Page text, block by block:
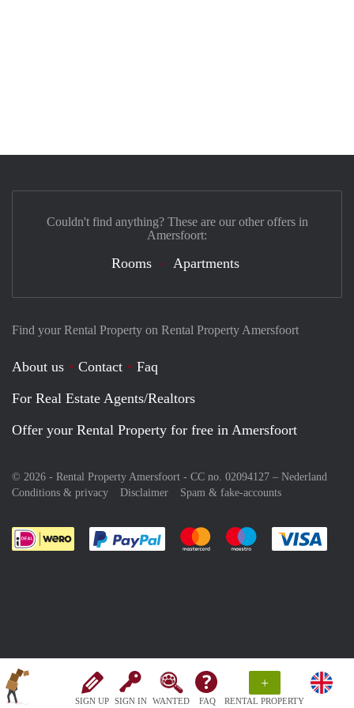
SIGN UP SIGN IN WANTED FAQ
+
RENTAL PROPERTY
Find your Rental Property on Rental Property Amersfoort
About us Contact
Faq
For Real Estate Agents/Realtors
Offer your Rental Property for free in Amersfoort
© 2026 - Rental Property Amersfoort - CC no. 02094127 – Nederland
Conditions & privacy
Disclaimer Spam & fake-accounts
Pay easily with :payment method
Pay easily with :payment
Pay easily with
Couldn't find anything? These are our other offers in
Amersfoort:
Rooms Apartments